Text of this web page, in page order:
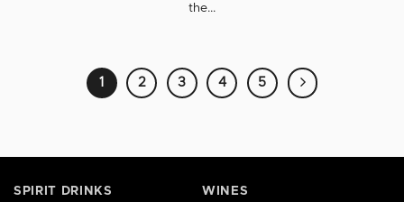
the...
1 2 3 4 5
SPIRIT DRINKS WINES